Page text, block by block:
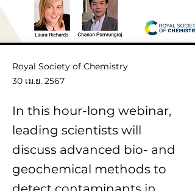
Royal Society of Chemistry
30 เม.ย. 2567
In this hour-long webinar,
leading scientists will
discuss advanced bio- and
geochemical methods to